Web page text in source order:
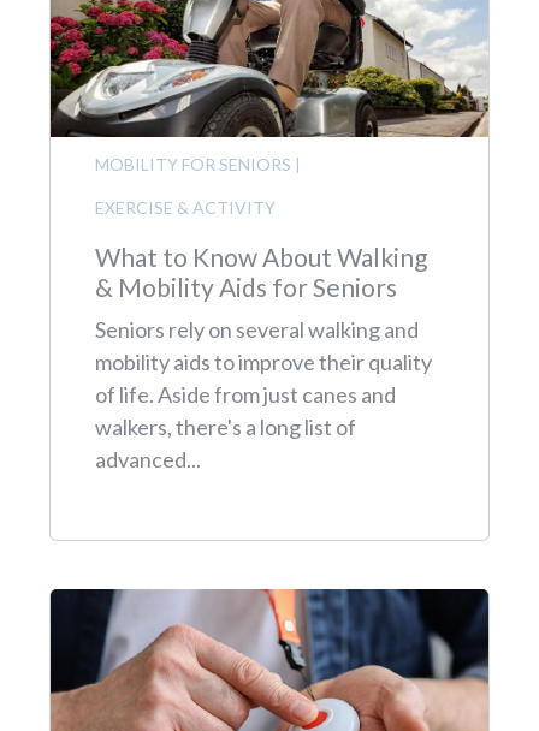
MOBILITY FOR SENIORS |
EXERCISE & ACTIVITY
What to Know About Walking
& Mobility Aids for Seniors
Seniors rely on several walking and
mobility aids to improve their quality
of life. Aside from just canes and
walkers, there's a long list of
advanced...